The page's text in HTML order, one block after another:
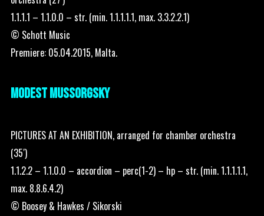
1.1.1.1 – 1.1.0.0 – str. (min. 1.1.1.1.1, max. 3.3.2.2.1)
© Schott Music
Premiere: 05.04.2015, Malta.
MODEST MUSSORGSKY
PICTURES AT AN EXHIBITION, arranged for chamber orchestra
(35′)
1.1.2.2 – 1.1.0.0 – accordion – perc(1-2) – hp – str. (min. 1.1.1.1.1,
max. 8.8.6.4.2)
© Boosey & Hawkes / Sikorski